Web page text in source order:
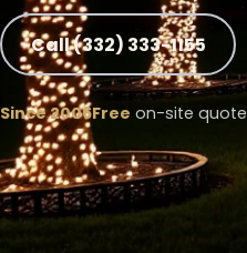
❄
❄
Call (332) 333-1155
Since 2006Free on-site quote